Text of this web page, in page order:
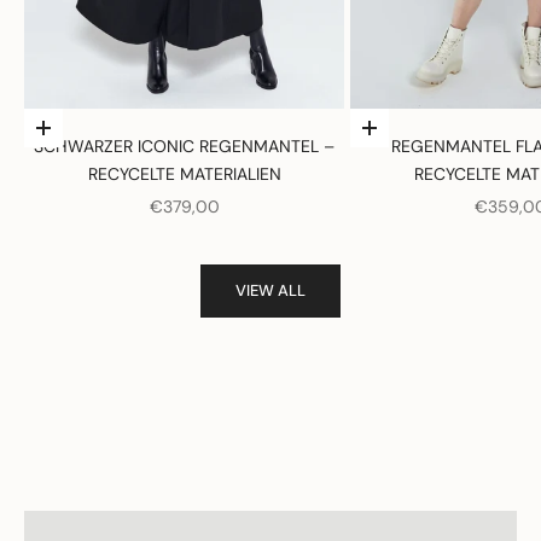
Optionen auswählen
SCHWARZER ICONIC REGENMANTEL –
RECYCELTE MATERIALIEN
ANGEBOT
€379,00
Optionen auswählen
REGENMANTEL
RECYCELTE
VIEW ALL